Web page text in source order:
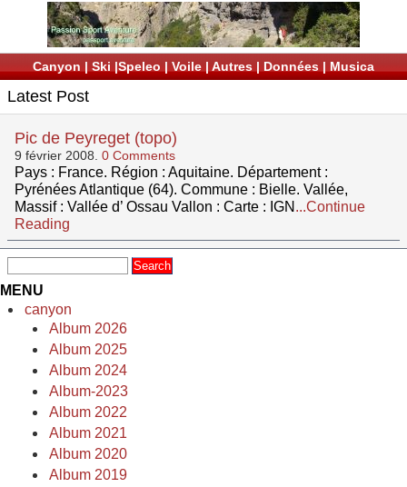
Canyon | Ski |Speleo | Voile | Autres | Données | Musica
Latest Post
Pic de Peyreget (topo)
9 février 2008. 0 Comments
Pays : France. Région : Aquitaine. Département :
Pyrénées Atlantique (64). Commune : Bielle. Vallée,
Massif : Vallée d’ Ossau Vallon : Carte : IGN ...Continue
Reading
MENU
canyon
Album 2026
Album 2025
Album 2024
Album-2023
Album 2022
Album 2021
Album 2020
Album 2019